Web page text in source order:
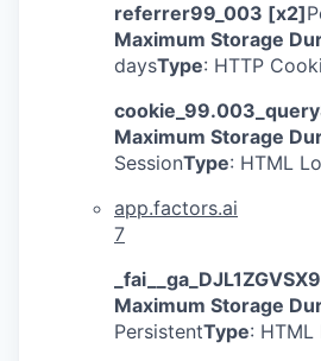
referrer99_003 [x2]
Maximum Storage
daysType: HTTP
Maximum Storage
SessionType: HTML
app.factors.ai
7
_fai__ga_DJL1ZGVSX9
Maximum Storage
PersistentType: